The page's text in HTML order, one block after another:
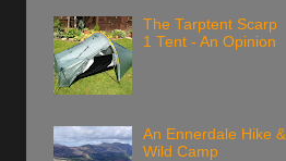
The Tarptent Scarp
1 Tent - An Opinion
An Ennerdale Hike &
Wild Camp